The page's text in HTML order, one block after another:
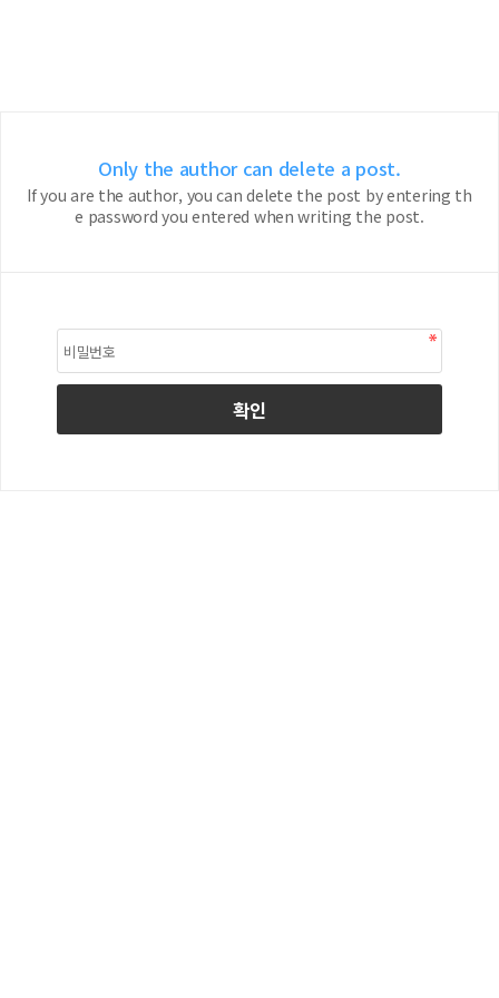
Only the author can delete a post.
If you are the author, you can delete the post by entering th
e password you entered when writing the post.